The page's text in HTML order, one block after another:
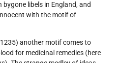
libels in England, and
with the motif of
another motif comes to
for medicinal remedies (here